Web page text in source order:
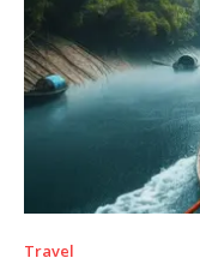
Travel